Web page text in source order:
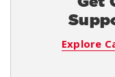
Explore